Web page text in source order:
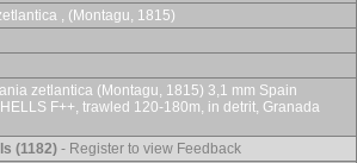
, (Montagu, 1815)
zetlantica (Montagu, 1815) 3,1 mm Spain
F++, trawled 120-180m, in detrit, Granada
(1182) - Register to view Feedback